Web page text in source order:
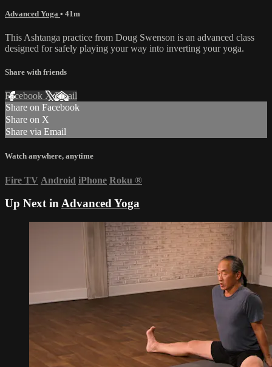
Advanced Yoga • 41m
This Ashtanga practice from Doug Swenson is an advanced class
designed for safely playing your way into inverting your yoga.
Share with friends
Facebook XEmail
Share on Facebook
Share on X
Share via Email
Watch anywhere, anytime
Fire TV Android iPhone Roku ®
Up Next inAdvanced Yoga